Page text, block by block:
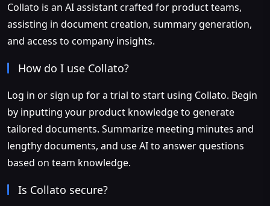
Collato is an AI assistant crafted for product teams,
assisting in document creation, summary generation,
and access to company insights.
How do I use Collato?
Log in or sign up for a trial to start using Collato. Begin
by inputting your product knowledge to generate
tailored documents. Summarize meeting minutes and
lengthy documents, and use AI to answer questions
based on team knowledge.
Is Collato secure?